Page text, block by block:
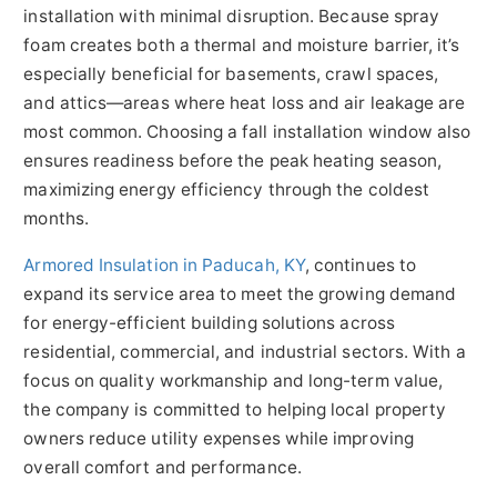
installation with minimal disruption. Because spray
foam creates both a thermal and moisture barrier, it’s
especially beneficial for basements, crawl spaces,
and attics—areas where heat loss and air leakage are
most common. Choosing a fall installation window also
ensures readiness before the peak heating season,
maximizing energy efficiency through the coldest
months.
Armored Insulation in Paducah, KY, continues to
expand its service area to meet the growing demand
for energy-efficient building solutions across
residential, commercial, and industrial sectors. With a
focus on quality workmanship and long-term value,
the company is committed to helping local property
owners reduce utility expenses while improving
overall comfort and performance.